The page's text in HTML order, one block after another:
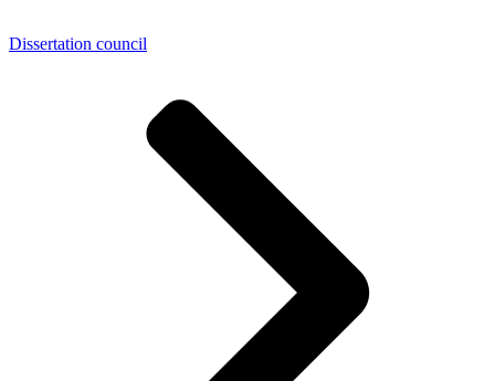
Dissertation council